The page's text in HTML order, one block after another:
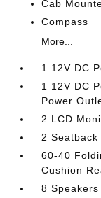
Cab
Compass
More...
1 12V DC
1 12V DC
Power
2 LCD
2
60-40
Cushion
8 Speakers